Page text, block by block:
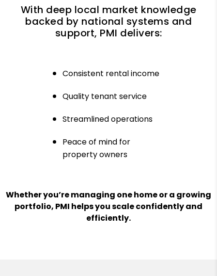
With deep local market knowledge
backed by national systems and
support, PMI delivers:
Consistent rental income
Quality tenant service
Streamlined operations
Peace of mind for
property owners
Whether you’re managing one home or a growing
portfolio, PMI helps you scale confidently and
efficiently.